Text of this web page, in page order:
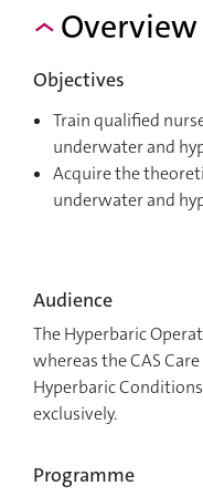
Overview
Objectives
Train qualified
underwater and
Acquire the
underwater and
Audience
The Hyperbaric
whereas the CAS
Hyperbaric
exclusively.
Programme